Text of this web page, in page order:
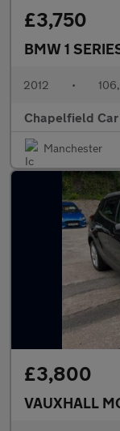
£3,750
BMW 1
2012 •
Chapelfield
Manchester
£3,800
VAUXHALL